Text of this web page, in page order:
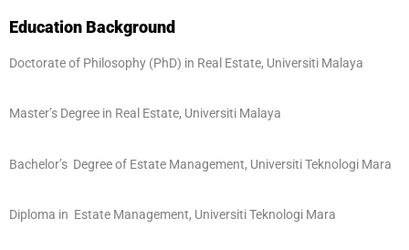
Education Background
Doctorate of Philosophy (PhD) in Real Estate, Universiti Malaya
Master’s Degree in Real Estate, Universiti Malaya
Bachelor’s Degree of Estate Management, Universiti Teknologi Mara
Diploma in Estate Management, Universiti Teknologi Mara